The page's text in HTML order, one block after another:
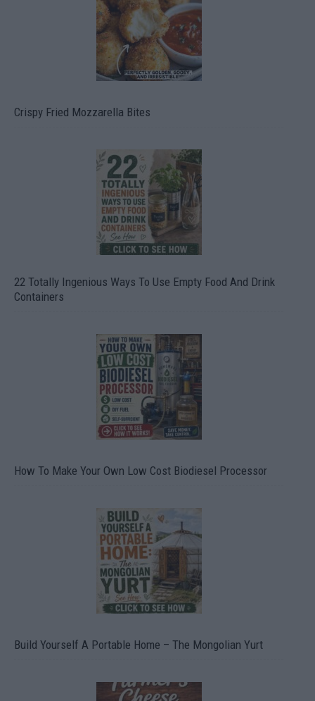
Crispy Fried Mozzarella Bites
22 Totally Ingenious Ways To Use Empty Food And Drink
Containers
How To Make Your Own Low Cost Biodiesel Processor
Build Yourself A Portable Home – The Mongolian Yurt